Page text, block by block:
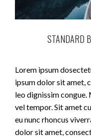
STANDARD
Lorem ipsum
ipsum dolor sit amet,
leo dignissim congue.
vel tempor. Sit amet
eu nunc rhoncus
dolor sit amet,